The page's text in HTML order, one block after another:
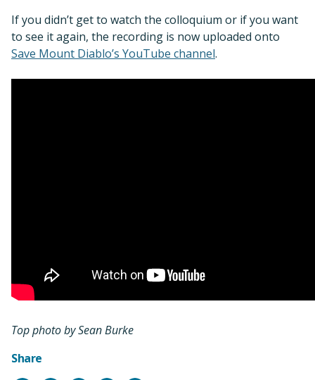
If you didn’t get to watch the colloquium or if you want
to see it again, the recording is now uploaded onto
Save Mount Diablo’s YouTube channel.
Top photo by Sean Burke
Share